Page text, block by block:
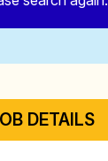
DETAILS